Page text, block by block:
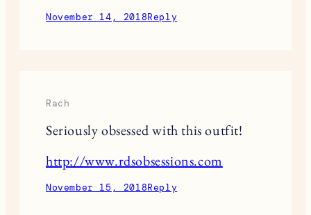
November 14, 2018Reply
Rach
Seriously obsessed with this outfit!
http://www.rdsobsessions.com
November 15, 2018Reply